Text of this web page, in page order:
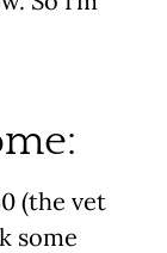
(the vet
some